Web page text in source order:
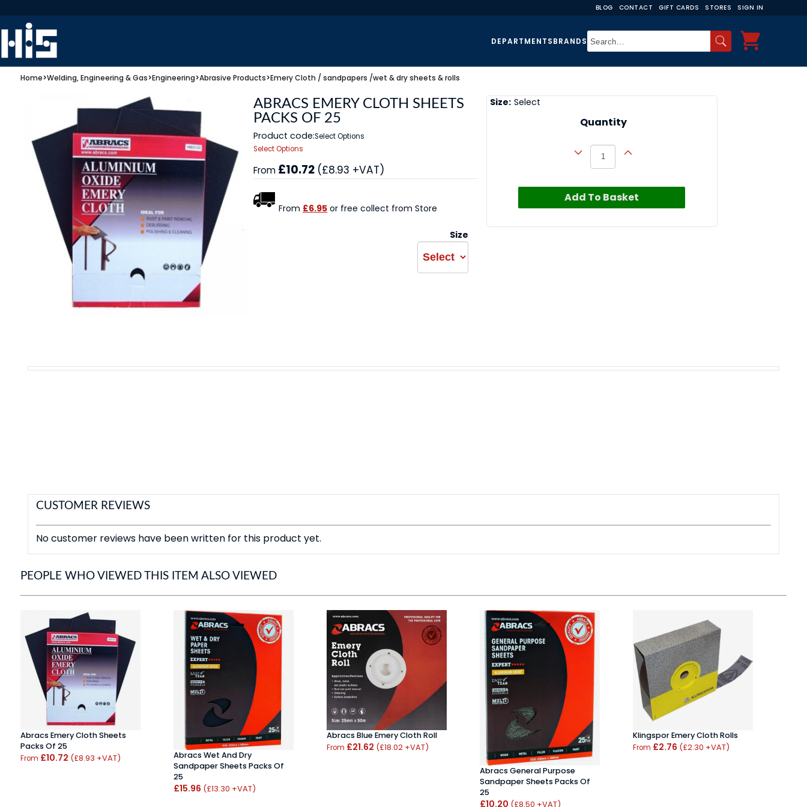
BLOG CONTACT GIFT CARDS STORES SIGN IN
DEPARTMENTSBRANDS
Home>Welding, Engineering & Gas>Engineering>Abrasive Products>Emery Cloth / sandpapers /wet & dry sheets & rolls
ABRACS EMERY CLOTH SHEETS
PACKS OF 25
Product code:Select Options
Select Options
From £10.72 (£8.93 +VAT)
From £6.95 or free collect from Store
Size
Size: Select
Quantity
Add To Basket
CUSTOMER REVIEWS
No customer reviews have been written for this product yet.
PEOPLE WHO VIEWED THIS ITEM ALSO VIEWED
Abracs Emery Cloth Sheets
Packs Of 25
From £10.72 (£8.93 +VAT)
Abracs Wet And Dry
Sandpaper Sheets Packs Of
25
£15.96 (£13.30 +VAT)
Abracs Blue Emery Cloth Roll
From £21.62 (£18.02 +VAT)
Abracs General Purpose
Sandpaper Sheets Packs Of
25
£10.20 (£8.50 +VAT)
Klingspor Emery Cloth Rolls
From £2.76 (£2.30 +VAT)